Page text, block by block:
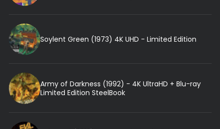
Soylent Green (1973) 4K UHD - Limited Edition
Army of Darkness (1992) - 4K UltraHD + Blu-ray
Limited Edition SteelBook